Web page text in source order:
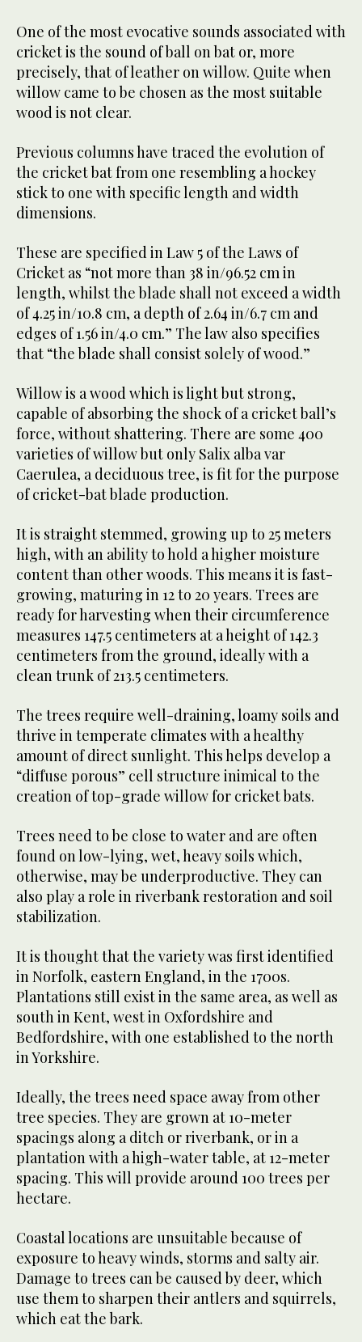
One of the most evocative sounds associated with
cricket is the sound of ball on bat or, more
precisely, that of leather on willow. Quite when
willow came to be chosen as the most suitable
wood is not clear.
Previous columns have traced the evolution of
the cricket bat from one resembling a hockey
stick to one with specific length and width
dimensions.
These are specified in Law 5 of the Laws of
Cricket as “not more than 38 in/96.52 cm in
length, whilst the blade shall not exceed a width
of 4.25 in/10.8 cm, a depth of 2.64 in/6.7 cm and
edges of 1.56 in/4.0 cm.” The law also specifies
that “the blade shall consist solely of wood.”
Willow is a wood which is light but strong,
capable of absorbing the shock of a cricket ball’s
force, without shattering. There are some 400
varieties of willow but only Salix alba var
Caerulea, a deciduous tree, is fit for the purpose
of cricket-bat blade production.
It is straight stemmed, growing up to 25 meters
high, with an ability to hold a higher moisture
content than other woods. This means it is fast-
growing, maturing in 12 to 20 years. Trees are
ready for harvesting when their circumference
measures 147.5 centimeters at a height of 142.3
centimeters from the ground, ideally with a
clean trunk of 213.5 centimeters.
The trees require well-draining, loamy soils and
thrive in temperate climates with a healthy
amount of direct sunlight. This helps develop a
“diffuse porous” cell structure inimical to the
creation of top-grade willow for cricket bats.
Trees need to be close to water and are often
found on low-lying, wet, heavy soils which,
otherwise, may be underproductive. They can
also play a role in riverbank restoration and soil
stabilization.
It is thought that the variety was first identified
in Norfolk, eastern England, in the 1700s.
Plantations still exist in the same area, as well as
south in Kent, west in Oxfordshire and
Bedfordshire, with one established to the north
in Yorkshire.
Ideally, the trees need space away from other
tree species. They are grown at 10-meter
spacings along a ditch or riverbank, or in a
plantation with a high-water table, at 12-meter
spacing. This will provide around 100 trees per
hectare.
Coastal locations are unsuitable because of
exposure to heavy winds, storms and salty air.
Damage to trees can be caused by deer, which
use them to sharpen their antlers and squirrels,
which eat the bark.